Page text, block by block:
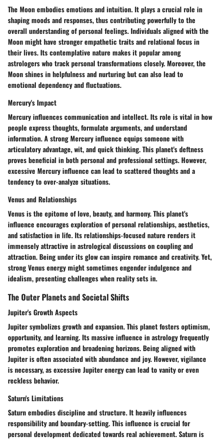
The Moon embodies emotions and intuition. It plays a crucial role in
shaping moods and responses, thus contributing powerfully to the
overall understanding of personal feelings. Individuals aligned with the
Moon might have stronger empathetic traits and relational focus in
their lives. Its contemplative nature makes it popular among
astrologers who track personal transformations closely. Moreover, the
Moon shines in helpfulness and nurturing but can also lead to
emotional dependency and fluctuations.
Mercury's Impact
Mercury influences communication and intellect. Its role is vital in how
people express thoughts, formulate arguments, and understand
information. A strong Mercury influence equips someone with
articulatory advantage, wit, and quick thinking. This planet's deftness
proves beneficial in both personal and professional settings. However,
excessive Mercury influence can lead to scattered thoughts and a
tendency to over-analyze situations.
Venus and Relationships
Venus is the epitome of love, beauty, and harmony. This planet's
influence encourages exploration of personal relationships, aesthetics,
and satisfaction in life. Its relationships-focused nature renders it
immensely attractive in astrological discussions on coupling and
attraction. Being under its glow can inspire romance and creativity. Yet,
strong Venus energy might sometimes engender indulgence and
idealism, presenting challenges when reality sets in.
The Outer Planets and Societal Shifts
Jupiter's Growth Aspects
Jupiter symbolizes growth and expansion. This planet fosters optimism,
opportunity, and learning. Its massive influence in astrology frequently
promotes exploration and broadening horizons. Being aligned with
Jupiter is often associated with abundance and joy. However, vigilance
is necessary, as excessive Jupiter energy can lead to vanity or even
reckless behavior.
Saturn's Limitations
Saturn embodies discipline and structure. It heavily influences
responsibility and boundary-setting. This influence is crucial for
personal development dedicated towards real achievement. Saturn is